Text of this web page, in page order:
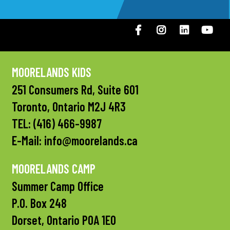
FacebookInstagramLinkedIN
MOORELANDS KIDS
251 Consumers Rd, Suite 601
Toronto, Ontario M2J 4R3
TEL: (416) 466-9987
E-Mail: info@moorelands.ca
MOORELANDS CAMP
Summer Camp Office
P.O. Box 248
Dorset, Ontario P0A 1E0